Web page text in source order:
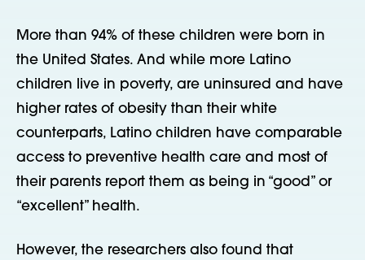
More than 94% of these children were born in
the United States. And while more Latino
children live in poverty, are uninsured and have
higher rates of obesity than their white
counterparts, Latino children have comparable
access to preventive health care and most of
their parents report them as being in “good” or
“excellent” health.
However, the researchers also found that